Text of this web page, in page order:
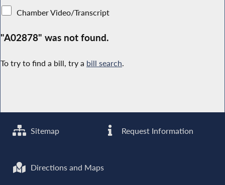
Chamber Video/Transcript
"A02878" was not found.
To try to find a bill, try a bill search.
Sitemap Request Information
Directions and Maps